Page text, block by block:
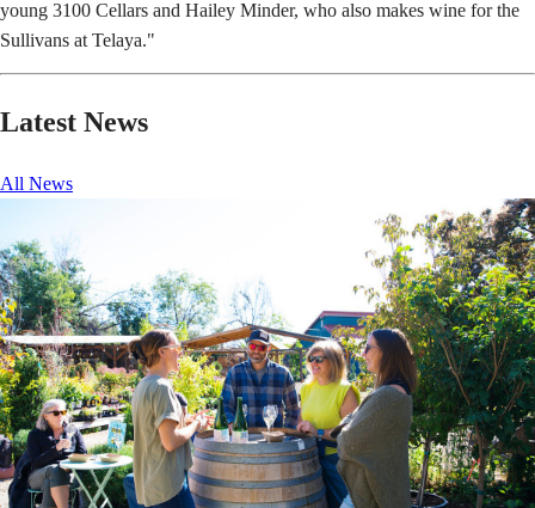
young 3100 Cellars and Hailey Minder, who also makes wine for the
Sullivans at Telaya."
Latest News
All News